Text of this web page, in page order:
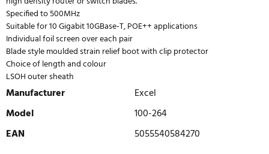
Specified to 500MHz
Suitable for 10 Gigabit 10GBase-T, POE++ applications
Individual foil screen over each pair
Blade style moulded strain relief boot with clip protector
Choice of length and colour
LSOH outer sheath
Manufacturer
Excel
Model
100-264
EAN
5055540584270